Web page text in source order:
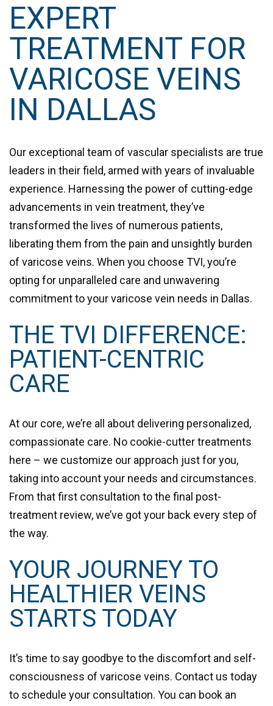
EXPERT
TREATMENT FOR
VARICOSE VEINS
IN DALLAS
Our exceptional team of vascular specialists are true
leaders in their field, armed with years of invaluable
experience. Harnessing the power of cutting-edge
advancements in vein treatment, they’ve
transformed the lives of numerous patients,
liberating them from the pain and unsightly burden
of varicose veins. When you choose TVI, you’re
opting for unparalleled care and unwavering
commitment to your varicose vein needs in Dallas.
THE TVI DIFFERENCE:
PATIENT-CENTRIC
CARE
At our core, we’re all about delivering personalized,
compassionate care. No cookie-cutter treatments
here – we customize our approach just for you,
taking into account your needs and circumstances.
From that first consultation to the final post-
treatment review, we’ve got your back every step of
the way.
YOUR JOURNEY TO
HEALTHIER VEINS
STARTS TODAY
It’s time to say goodbye to the discomfort and self-
consciousness of varicose veins. Contact us today
to schedule your consultation. You can book an